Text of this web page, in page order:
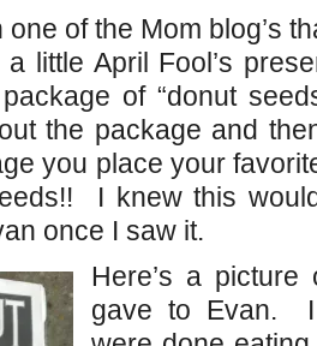
one of the Mom blog’s
a little April Fool’s
of “donut
the package and
you place your
I knew this
once I saw it.
Here’s a
gave to Evan.